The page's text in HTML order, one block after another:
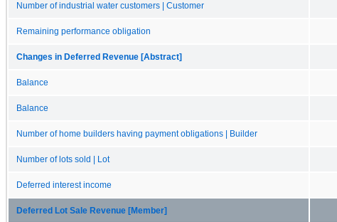
Number of industrial water customers | Customer
Remaining performance obligation
Changes in Deferred Revenue [Abstract]
Balance
Balance
Number of home builders having payment obligations | Builder
Number of lots sold | Lot
Deferred interest income
Deferred Lot Sale Revenue [Member]